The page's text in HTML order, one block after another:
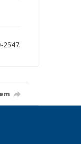
2547.